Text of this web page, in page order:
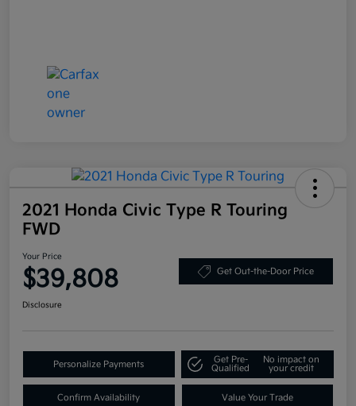
2021 Honda Civic Type R Touring
FWD
Your Price
$39,808 Get Out-the-Door Price
Disclosure
Personalize Payments
Get Pre-
Qualified
No impact on
your credit
Confirm Availability Value Your Trade